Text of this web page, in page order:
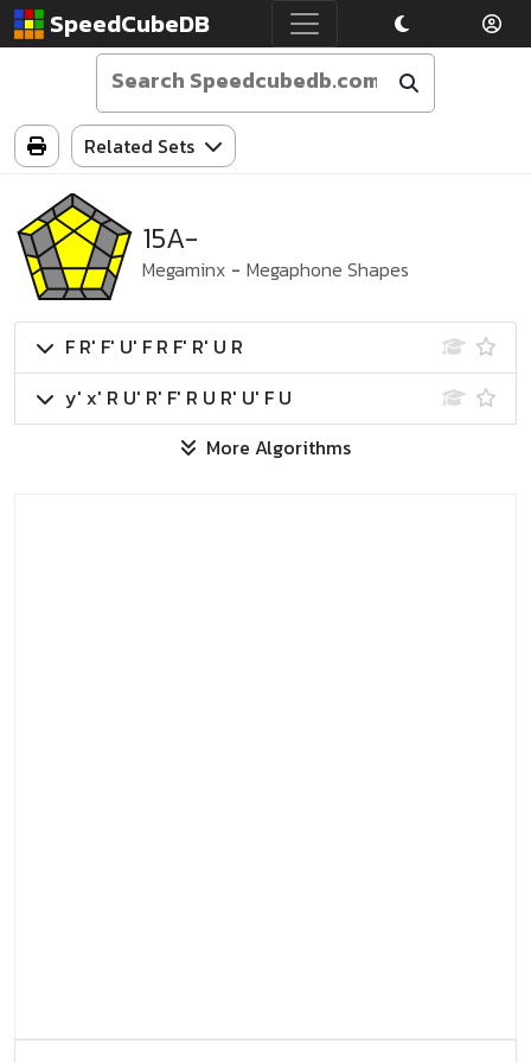
SpeedCubeDB
Related Sets
15A-
Megaminx - Megaphone Shapes
F R' F' U' F R F' R' U R
y' x' R U' R' F' R U R' U' F U
More Algorithms